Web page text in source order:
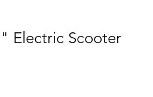
Electric Scooter